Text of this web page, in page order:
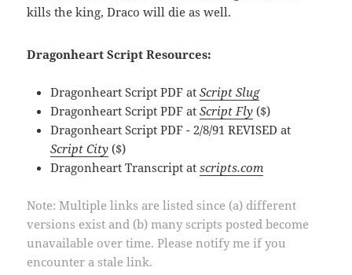
kills the king, Draco will die as well.
Dragonheart Script Resources:
Dragonheart Script PDF atScript Slug
Dragonheart Script PDF atScript Fly ($)
Dragonheart Script PDF - 2/8/91 REVISED at
Script City ($)
Dragonheart Transcript atscripts.com
Note: Multiple links are listed since (a) different
versions exist and (b) many scripts posted become
unavailable over time. Please notify me if you
encounter a stale link.